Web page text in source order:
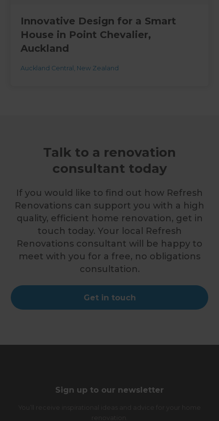
Innovative Design for a Smart
House in Point Chevalier,
Auckland
Auckland Central New Zealand
Talk to a renovation
consultant today
If you would like to find out how Refresh
Renovations can support you with a high
quality, efficient home renovation, get in
touch today. Your local Refresh
Renovations consultant will be happy to
meet with you for a free, no obligations
consultation.
Get in touch
Sign up to our newsletter